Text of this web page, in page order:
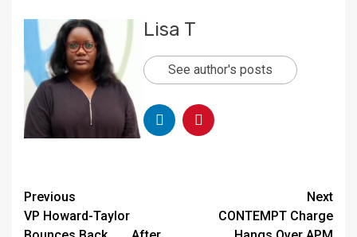
Lisa T
See author's posts
Continue
Reading
Previous
VP Howard-Taylor
Next
CONTEMPT Charge